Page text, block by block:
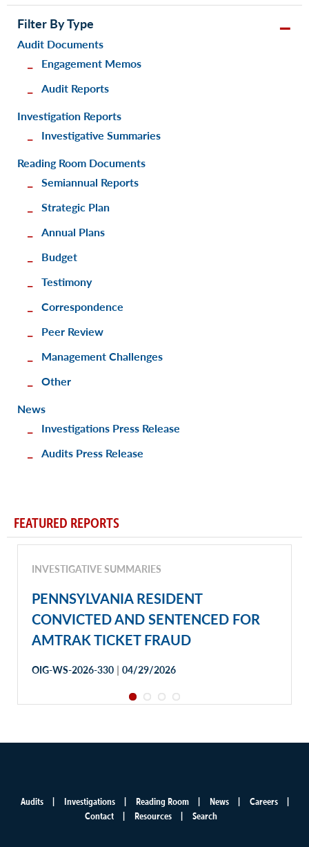
Filter By Type
Audit Documents
Engagement Memos
Audit Reports
Investigation Reports
Investigative Summaries
Reading Room Documents
Semiannual Reports
Strategic Plan
Annual Plans
Budget
Testimony
Correspondence
Peer Review
Management Challenges
Other
News
Investigations Press Release
Audits Press Release
FEATURED REPORTS
INVESTIGATIVE SUMMARIES
PENNSYLVANIA RESIDENT
CONVICTED AND SENTENCED FOR
AMTRAK TICKET FRAUD
OIG-WS-2026-330 | 04/29/2026
Audits Investigations Reading Room News
Careers
Contact
Resources Search